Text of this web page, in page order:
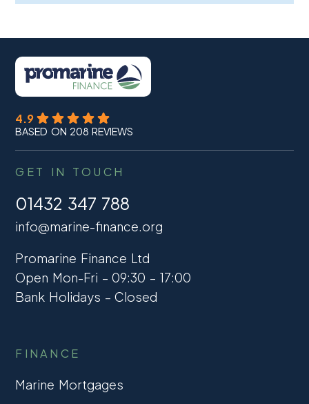
4.9
BASED ON 208 REVIEWS
GET IN TOUCH
01432 347 788
info@marine-finance.org
Promarine Finance Ltd
Open Mon-Fri – 09:30 – 17:00
Bank Holidays – Closed
FINANCE
Marine Mortgages